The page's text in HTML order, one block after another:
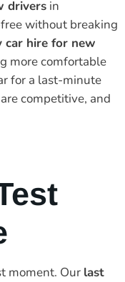
drivers in
without breaking
car hire for new
more comfortable
for a last-minute
competitive, and
moment. Our last